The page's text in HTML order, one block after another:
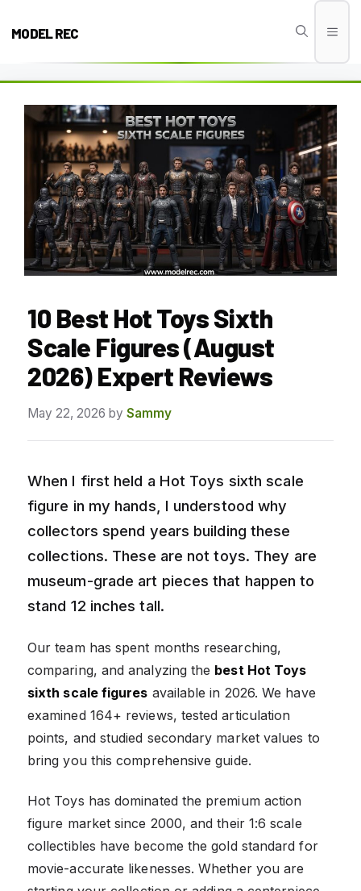
MODEL REC
10 Best Hot Toys Sixth
Scale Figures (August
2026) Expert Reviews
May 22, 2026 by Sammy
When I first held a Hot Toys sixth scale
figure in my hands, I understood why
collectors spend years building these
collections. These are not toys. They are
museum-grade art pieces that happen to
stand 12 inches tall.
Our team has spent months researching,
comparing, and analyzing the best Hot Toys
sixth scale figures available in 2026. We have
examined 164+ reviews, tested articulation
points, and studied secondary market values to
bring you this comprehensive guide.
Hot Toys has dominated the premium action
figure market since 2000, and their 1:6 scale
collectibles have become the gold standard for
movie-accurate likenesses. Whether you are